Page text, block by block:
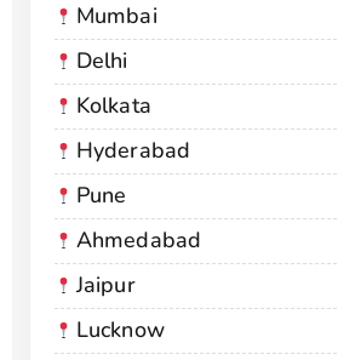
Mumbai
Delhi
Kolkata
Hyderabad
Pune
Ahmedabad
Jaipur
Lucknow